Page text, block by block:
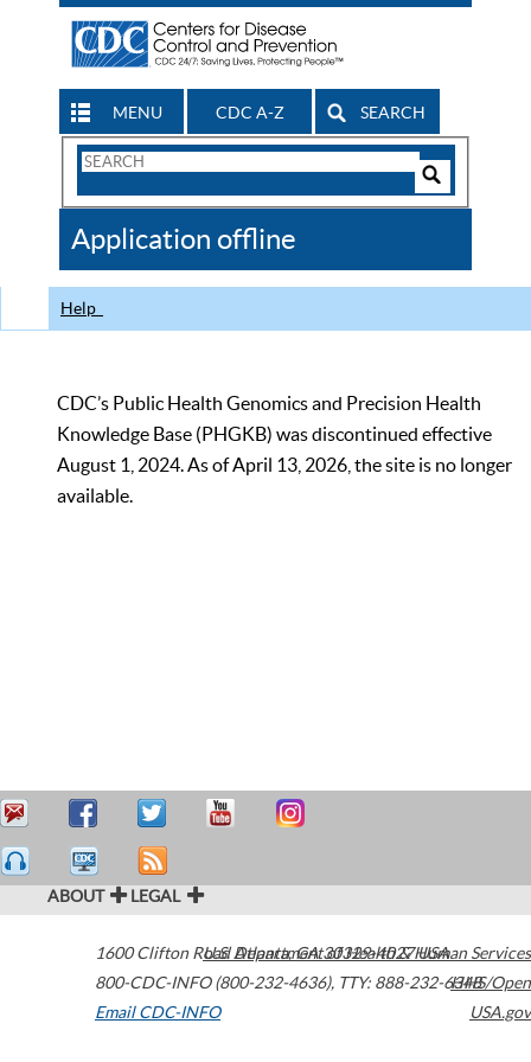
MENU CDC A-Z SEARCH
Search
CDC
Application offline
Help
CDC’s Public Health Genomics and Precision Health
Knowledge Base (PHGKB) was discontinued effective
August 1, 2024. As of April 13, 2026, the site is no longer
available.
ABOUT LEGAL
1600 Clifton Road Atlanta,GA30329-4027USA
800-CDC-INFO (800-232-4636), TTY: 888-232-6348
Email CDC-INFO
U.S. Department of Health & Human Services
HHS/Open
USA.gov